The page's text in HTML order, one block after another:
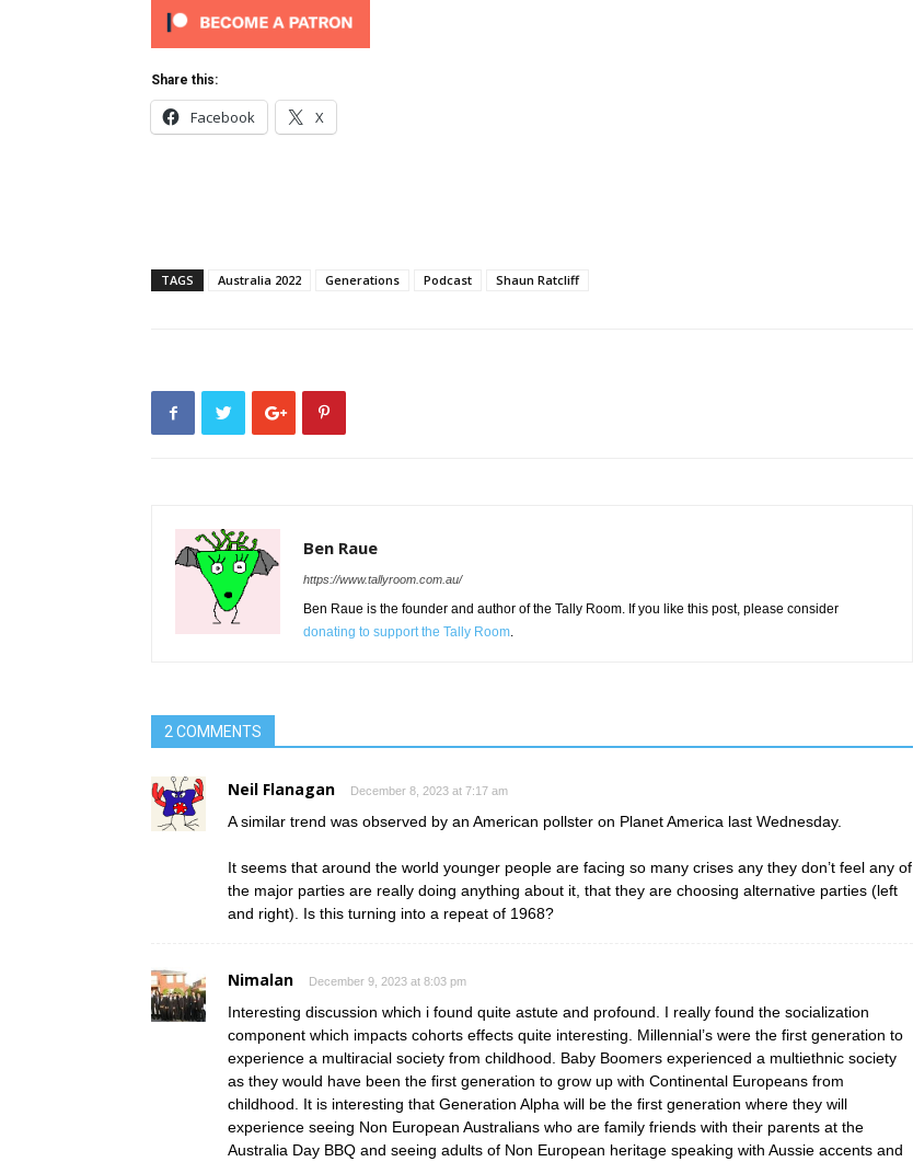
Share this:
Facebook X
TAGS Australia 2022 Generations Podcast Shaun Ratcliff
Ben Raue
https://www.tallyroom.com.au/
Ben Raue is the founder and author of the Tally Room. If you like this post, please consider
donating to support the Tally Room.
2 COMMENTS
Neil Flanagan December 8, 2023 at 7:17 am
A similar trend was observed by an American pollster on Planet America last Wednesday.
It seems that around the world younger people are facing so many crises any they don’t feel any of
the major parties are really doing anything about it, that they are choosing alternative parties (left
and right). Is this turning into a repeat of 1968?
Nimalan December 9, 2023 at 8:03 pm
Interesting discussion which i found quite astute and profound. I really found the socialization
component which impacts cohorts effects quite interesting. Millennial’s were the first generation to
experience a multiracial society from childhood. Baby Boomers experienced a multiethnic society
as they would have been the first generation to grow up with Continental Europeans from
childhood. It is interesting that Generation Alpha will be the first generation where they will
experience seeing Non European Australians who are family friends with their parents at the
Australia Day BBQ and seeing adults of Non European heritage speaking with Aussie accents and